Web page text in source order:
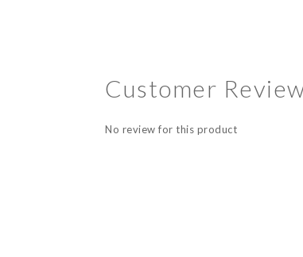
Customer
No review for this product